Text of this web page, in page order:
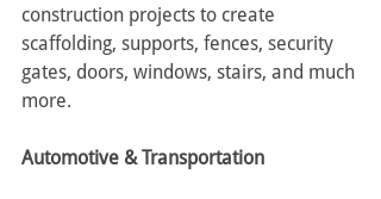
construction projects to create
scaffolding, supports, fences, security
gates, doors, windows, stairs, and much
more.
Automotive & Transportation